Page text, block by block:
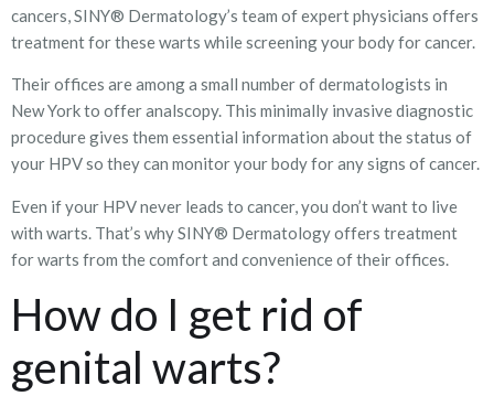
cancers, SINY® Dermatology’s team of expert physicians offers
treatment for these warts while screening your body for cancer.
Their offices are among a small number of dermatologists in
New York to offer analscopy. This minimally invasive diagnostic
procedure gives them essential information about the status of
your HPV so they can monitor your body for any signs of cancer.
Even if your HPV never leads to cancer, you don’t want to live
with warts. That’s why SINY® Dermatology offers treatment
for warts from the comfort and convenience of their offices.
How do I get rid of
genital warts?